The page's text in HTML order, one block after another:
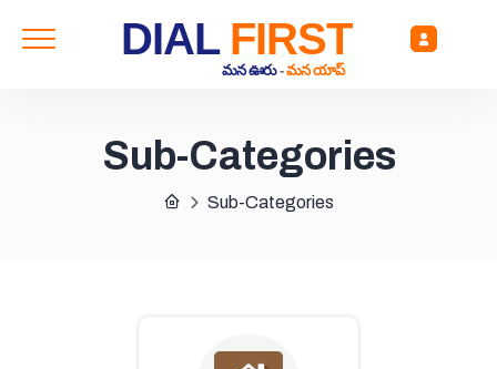
DIAL FIRST
మన ఊరు-మన యాప్
Sub-Categories
Sub-Categories